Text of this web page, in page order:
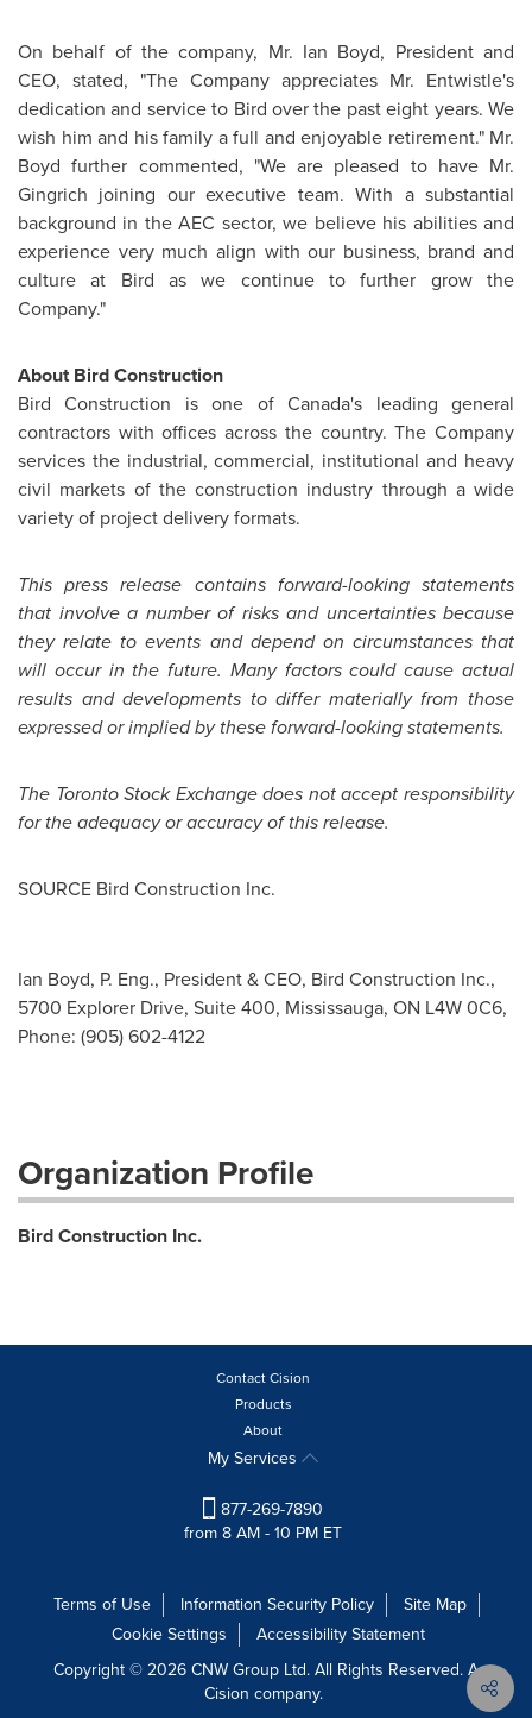
On behalf of the company, Mr. Ian Boyd, President and
CEO, stated, "The Company appreciates Mr. Entwistle's
dedication and service to Bird over the past eight years. We
wish him and his family a full and enjoyable retirement." Mr.
Boyd further commented, "We are pleased to have Mr.
Gingrich joining our executive team. With a substantial
background in the AEC sector, we believe his abilities and
experience very much align with our business, brand and
culture at Bird as we continue to further grow the
Company."
About Bird Construction
Bird Construction is one ofCanada's leading general
contractors with offices across the country. The Company
services the industrial, commercial, institutional and heavy
civil markets of the construction industry through a wide
variety of project delivery formats.
This press release contains forward-looking statements
that involve a number of risks and uncertainties because
they relate to events and depend on circumstances that
will occur in the future. Many factors could cause actual
results and developments to differ materially from those
expressed or implied by these forward-looking statements.
The Toronto Stock Exchange does not accept responsibility
for the adequacy or accuracy of this release.
SOURCE Bird Construction Inc.
Ian Boyd, P. Eng., President & CEO, Bird Construction Inc.,
5700 Explorer Drive, Suite 400, Mississauga, ON L4W 0C6,
Phone: (905) 602-4122
Organization Profile
Bird Construction Inc.
Contact Cision
Products
About
My Services
877-269-7890
from 8 AM - 10 PM ET
Terms of Use Information Security Policy
Site Map
Cookie Settings
Accessibility Statement
Copyright © 2026 CNW Group Ltd. All Rights Reserved. A
Cision company.